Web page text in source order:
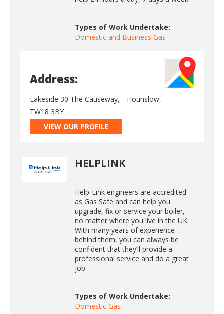
Types of Work Undertake:
Domestic and Business Gas
Address:
Lakeside 30 The Causeway,
Hounslow,
TW18 3BY
VIEW OUR PROFILE
HELPLINK
Help-Link engineers are accredited
as Gas Safe and can help you
upgrade, fix or service your boiler,
no matter where you live in the UK.
With many years of experience
behind them, you can always be
confident that they’ll provide a
professional service and do a great
job.
Types of Work Undertake:
Domestic Gas